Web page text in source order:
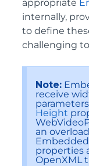
appropriate
internally,
to define
challenging
Note:
receive
Height
an
properties
OpenXML